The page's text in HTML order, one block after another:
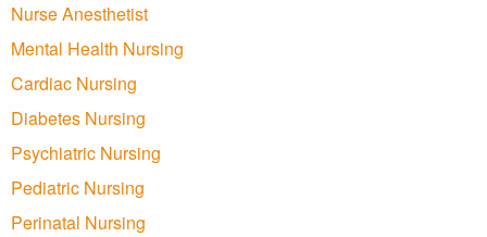
Nurse Anesthetist
Mental Health Nursing
Cardiac Nursing
Diabetes Nursing
Psychiatric Nursing
Pediatric Nursing
Perinatal Nursing